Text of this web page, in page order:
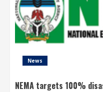
News
NEMA targets 100%